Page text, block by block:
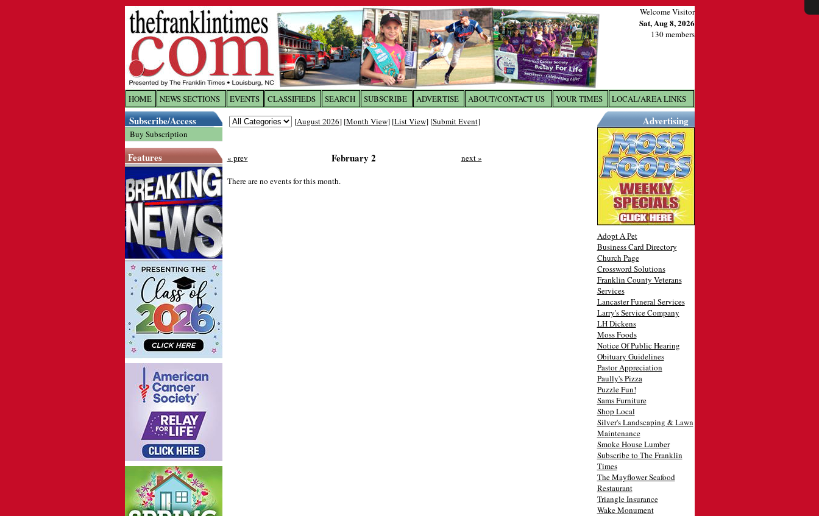
Welcome Visitor
Sat, Aug 8, 2026
130 members
HOME NEWS SECTIONS EVENTS CLASSIFIEDS SEARCH SUBSCRIBE ADVERTISE ABOUT/CONTACT US YOUR TIMES LOCAL/AREA LINKS
Subscribe/Access
Buy Subscription
Features
[August 2026] [Month View] [List View] [Submit Event]
« prev February 2 next »
There are no events for this month.
Advertising
Adopt A Pet
Business Card Directory
Church Page
Crossword Solutions
Franklin County Veterans
Services
Lancaster Funeral Services
Larry's Service Company
LH Dickens
Moss Foods
Notice Of Public Hearing
Obituary Guidelines
Pastor Appreciation
Paully's Pizza
Puzzle Fun!
Sams Furniture
Shop Local
Silver's Landscaping & Lawn
Maintenance
Smoke House Lumber
Subscribe to The Franklin
Times
The Mayflower Seafood
Restaurant
Triangle Insurance
Wake Monument
X
Log In toThe Franklin Times